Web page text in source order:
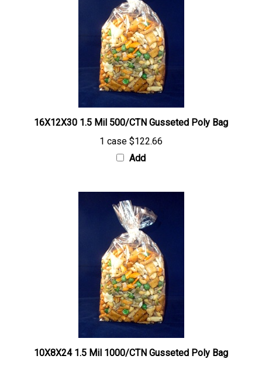
16X12X30 1.5 Mil 500/CTN Gusseted Poly Bag
1 case $122.66
Add
10X8X24 1.5 Mil 1000/CTN Gusseted Poly Bag
1 case $119.42